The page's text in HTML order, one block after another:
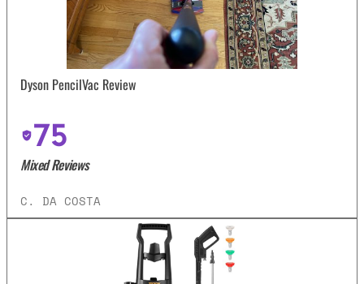
Dyson PencilVac Review
75
Mixed Reviews
C. DA COSTA